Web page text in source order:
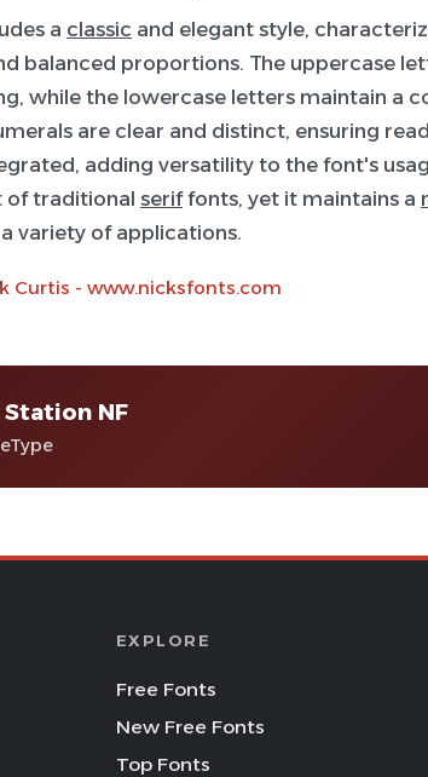
a classic and elegant style,
balanced proportions. The uppercase
while the lowercase letters maintain a
are clear and distinct, ensuring
adding versatility to the font's
of traditional seriffonts, yet it maintains a
variety of applications.
Curtis - www.nicksfonts.com
NF
EXPLORE
Free Fonts
New Free Fonts
Top Fonts